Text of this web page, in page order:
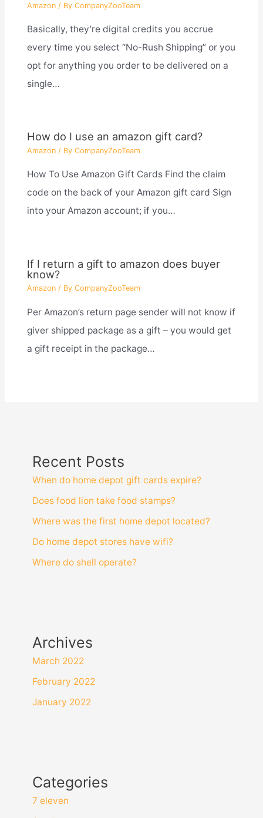
Amazon/ By CompanyZooTeam
Basically, they’re digital credits you accrue
every time you select “No-Rush Shipping” or you
opt for anything you order to be delivered on a
single…
How do I use an amazon gift card?
Amazon/ By CompanyZooTeam
How To Use Amazon Gift Cards Find the claim
code on the back of your Amazon gift card Sign
into your Amazon account; if you…
If I return a gift to amazon does buyer
know?
Amazon/ By CompanyZooTeam
Per Amazon’s return page sender will not know if
giver shipped package as a gift – you would get
a gift receipt in the package…
Recent Posts
When do home depot gift cards expire?
Does food lion take food stamps?
Where was the first home depot located?
Do home depot stores have wifi?
Where do shell operate?
Archives
March 2022
February 2022
January 2022
Categories
7 eleven